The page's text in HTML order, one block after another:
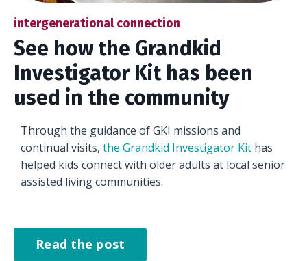
intergenerational connection
See how the Grandkid
Investigator Kit has been
used in the community
Through the guidance of GKI missions and
continual visits, the Grandkid Investigator Kit has
helped kids connect with older adults at local senior
assisted living communities.
Read the post